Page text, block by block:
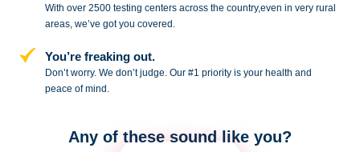
With over 2500 testing centers acrossthe country,even in very rural
areas, we’ve got you covered.
You’re freaking out.
Don’t worry. We don’t judge. Our #1 priority is your health and
peace ofmind.
Any of these sound like you?